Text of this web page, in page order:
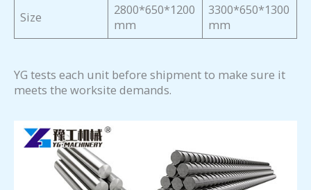
Size
2800*650*1200
mm
3300*650*1300
mm
YG tests each unit before shipment to make sure it
meets the worksite demands.